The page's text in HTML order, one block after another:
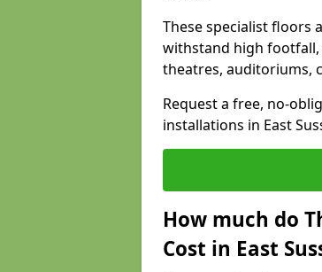
These specialist floors
withstand high footfall,
theatres, auditoriums,
Request a free, no-
installations in East
How much do
Cost in East